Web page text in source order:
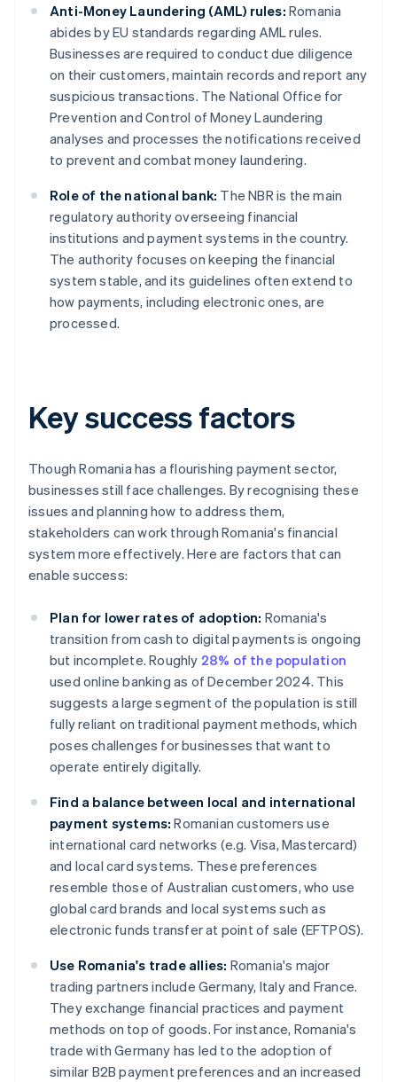
Anti-Money Laundering (AML) rules: Romania
abides by EU standards regarding AML rules.
Businesses are required to conduct due diligence
on their customers, maintain records and report any
suspicious transactions. The National Office for
Prevention and Control of Money Laundering
analyses and processes the notifications received
to prevent and combat money laundering.
Role of the national bank: The NBR is the main
regulatory authority overseeing financial
institutions and payment systems in the country.
The authority focuses on keeping the financial
system stable, and its guidelines often extend to
how payments, including electronic ones, are
processed.
Key success factors
Though Romania has a flourishing payment sector,
businesses still face challenges. By recognising these
issues and planning how to address them,
stakeholders can work through Romania's financial
system more effectively. Here are factors that can
enable success:
Plan for lower rates of adoption: Romania's
transition from cash to digital payments is ongoing
but incomplete. Roughly 28% of the population
used online banking as of December 2024. This
suggests a large segment of the population is still
fully reliant on traditional payment methods, which
poses challenges for businesses that want to
operate entirely digitally.
Find a balance between local and international
payment systems: Romanian customers use
international card networks (e.g. Visa, Mastercard)
and local card systems. These preferences
resemble those of Australian customers, who use
global card brands and local systems such as
electronic funds transfer at point of sale (EFTPOS).
Use Romania's trade allies: Romania's major
trading partners include Germany, Italy and France.
They exchange financial practices and payment
methods on top of goods. For instance, Romania's
trade with Germany has led to the adoption of
similar B2B payment preferences and an increased